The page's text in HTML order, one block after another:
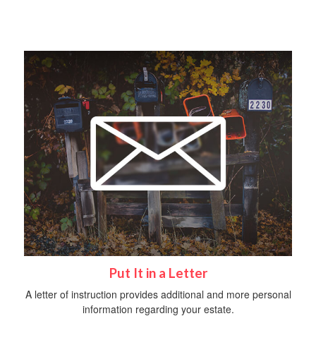
Put It in a Letter
A letter of instruction provides additional and more personal
information regarding your estate.